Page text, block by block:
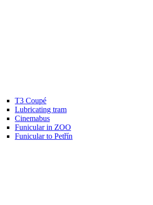
T3 Coupé
Lubricating tram
Cinemabus
Funicular in ZOO
Funicular to Petřín